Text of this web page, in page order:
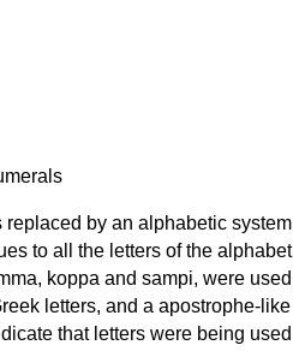
by an alphabetic system
to all the letters of the
koppa and sampi, were used
letters, and a apostrophe-like
that letters were being used